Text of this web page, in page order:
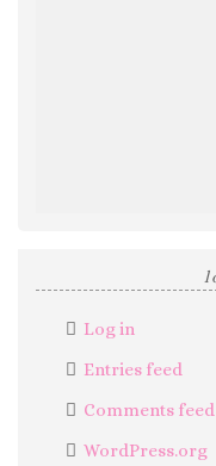
Log in
Entries feed
Comments feed
WordPress.org